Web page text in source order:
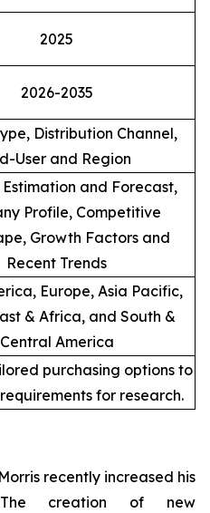
2025
2026-2035
Distribution Channel,
User and Region
Estimation and Forecast,
Profile, Competitive
Growth Factors and
Recent Trends
Europe, Asia Pacific,
& Africa, and South &
Central America
purchasing options to
for research.
recently increased his
creation of new